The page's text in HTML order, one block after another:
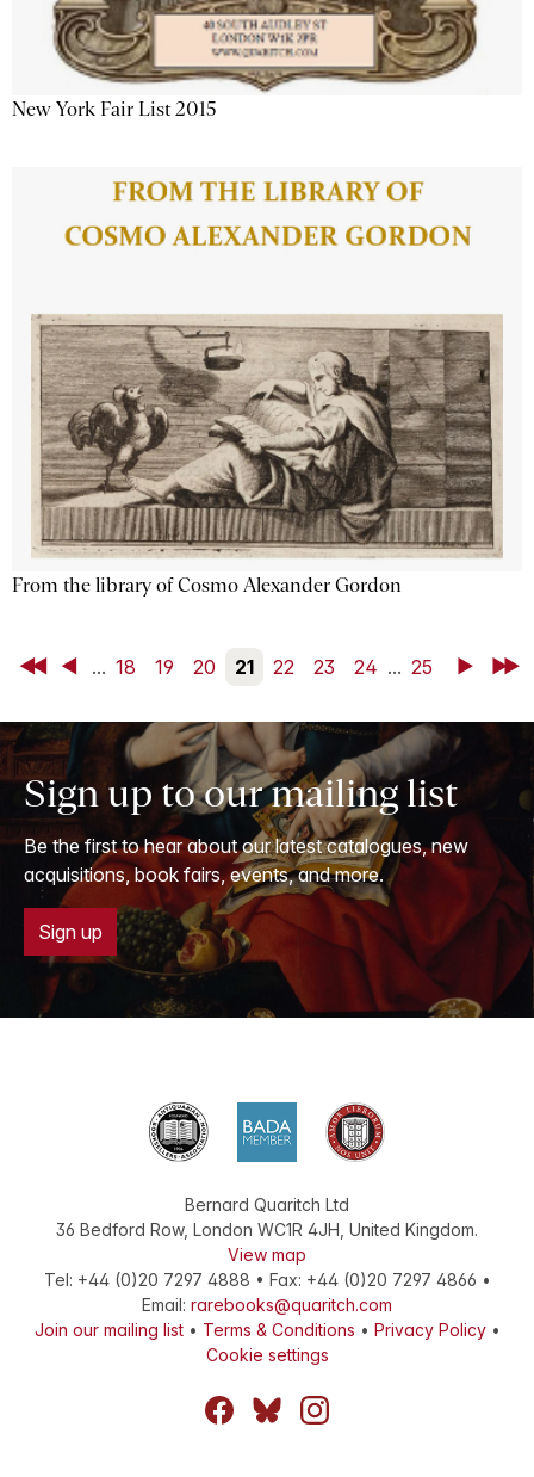
New York Fair List 2015
From the library of Cosmo Alexander Gordon
First Back
... 18 19 20 21 22 23 24 ... 25 NextLast
Sign up to our mailing list
Be the first to hear about our latest catalogues, new
acquisitions, book fairs, events, and more.
Sign up
Bernard Quaritch Ltd
36 Bedford Row, London WC1R 4JH United Kingdom.
View map
Tel: +44 (0)20 7297 4888 • Fax: +44 (0)20 7297 4866 •
Email: rarebooks@quaritch.com
Join our mailing list• Terms & Conditions • Privacy Policy•
Cookie settings